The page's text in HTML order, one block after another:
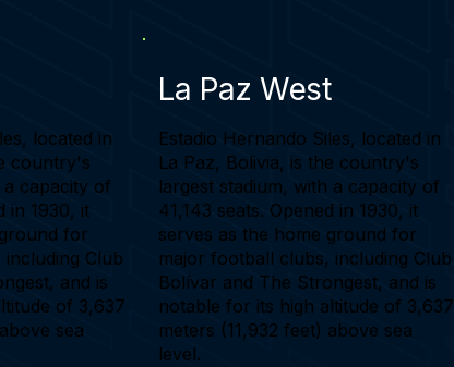
located in
country's
a capacity of
in 1930, it
for
Club
and is
of 3,637
sea
La Paz West
Estadio Hernando Siles, located in
La Paz, Bolivia, is the country's
largest stadium, with a capacity of
41,143 seats. Opened in 1930, it
serves as the home ground for
major football clubs, including Club
Bolívar and The Strongest, and is
notable for its high altitude of 3,637
meters (11,932 feet) above sea
level.